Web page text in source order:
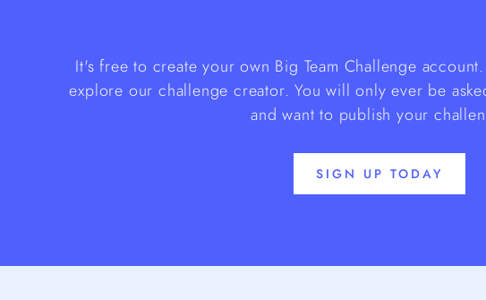
It's free to create your own Big Team Challenge
explore our challenge creator. You will only ever be
and want to publish your
SIGN UP TODAY